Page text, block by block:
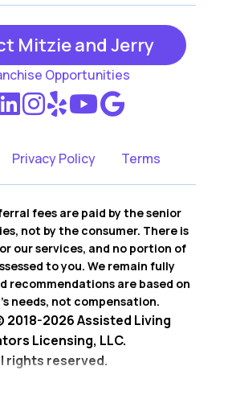
Richland Hills TX
Mitzie and Jerry
Opportunities
Privacy Policy Terms
fees are paid by the senior
not by the consumer. There is
our services, and no portion of
to you. We remain fully
recommendations are based on
needs, not compensation.
2026 Assisted Living
Licensing, LLC.
rights reserved.